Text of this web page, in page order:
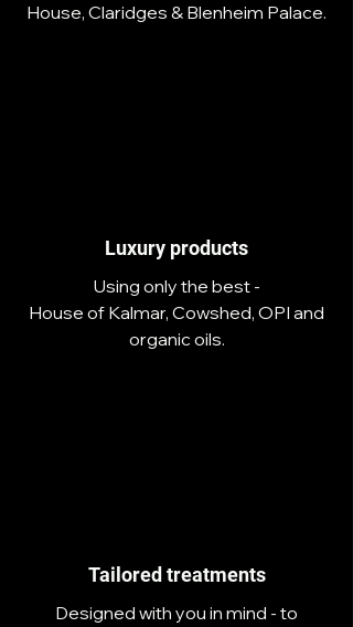
House, Claridges & Blenheim Palace.
Luxury products
Using only the best -
House of Kalmar, Cowshed, OPI and
organic oils.
Tailored treatments
Designed with you in mind - to